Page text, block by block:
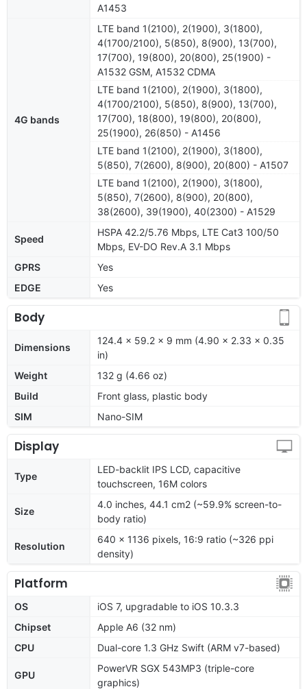
A1453
4G bands
LTE band 1(2100), 2(1900), 3(1800),
4(1700/2100), 5(850), 8(900), 13(700),
17(700), 19(800), 20(800), 25(1900) -
A1532 GSM, A1532 CDMA
LTE band 1(2100), 2(1900), 3(1800),
4(1700/2100), 5(850), 8(900), 13(700),
17(700), 18(800), 19(800), 20(800),
25(1900), 26(850) - A1456
LTE band 1(2100), 2(1900), 3(1800),
5(850), 7(2600), 8(900), 20(800) - A1507
LTE band 1(2100), 2(1900), 3(1800),
5(850), 7(2600), 8(900), 20(800),
38(2600), 39(1900), 40(2300) - A1529
Speed
HSPA 42.2/5.76 Mbps, LTE Cat3 100/50
Mbps, EV-DO Rev.A 3.1 Mbps
GPRS
Yes
EDGE
Yes
Body
Dimensions
124.4 x 59.2 x 9 mm (4.90 x 2.33 x 0.35
in)
Weight
132 g (4.66 oz)
Build
Front glass, plastic body
SIM
Nano-SIM
Display
Type
LED-backlit IPS LCD, capacitive
touchscreen, 16M colors
Size
4.0 inches, 44.1 cm2 (~59.9% screen-to-
body ratio)
Resolution
640 x 1136 pixels, 16:9 ratio (~326 ppi
density)
Platform
OS
iOS 7, upgradable to iOS 10.3.3
Chipset
Apple A6 (32 nm)
CPU
Dual-core 1.3 GHz Swift (ARM v7-based)
GPU
PowerVR SGX 543MP3 (triple-core
graphics)